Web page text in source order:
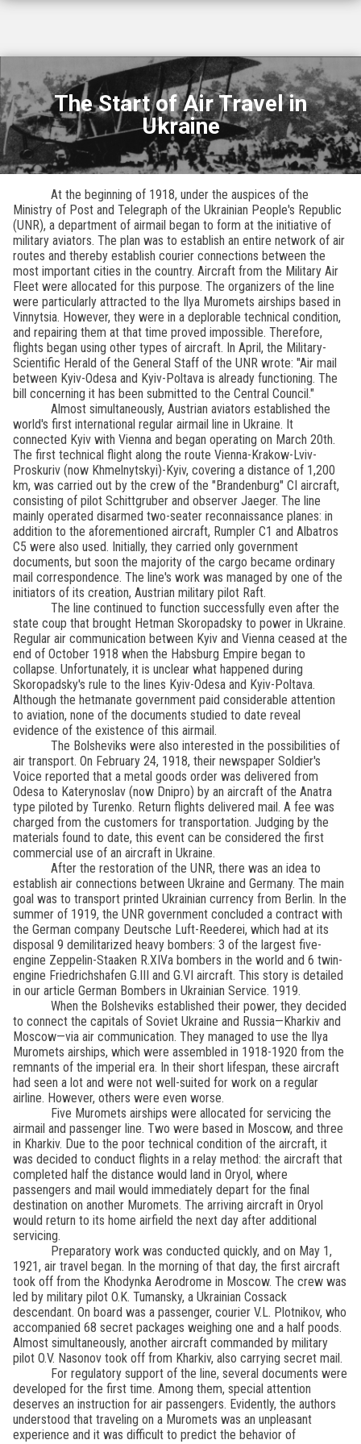
The Start of Air Travel in
Ukraine
At the beginning of 1918, under the auspices of the
Ministry of Post and Telegraph of the Ukrainian People's Republic
(UNR), a department of airmail began to form at the initiative of
military aviators. The plan was to establish an entire network of air
routes and thereby establish courier connections between the
most important cities in the country. Aircraft from the Military Air
Fleet were allocated for this purpose. The organizers of the line
were particularly attracted to the Ilya Muromets airships based in
Vinnytsia. However, they were in a deplorable technical condition,
and repairing them at that time proved impossible. Therefore,
flights began using other types of aircraft. In April, the Military-
Scientific Herald of the General Staff of the UNR wrote: "Air mail
between Kyiv-Odesa and Kyiv-Poltava is already functioning. The
bill concerning it has been submitted to the Central Council."
Almost simultaneously, Austrian aviators established the
world's first international regular airmail line in Ukraine. It
connected Kyiv with Vienna and began operating on March 20th.
The first technical flight along the route Vienna-Krakow-Lviv-
Proskuriv (now Khmelnytskyi)-Kyiv, covering a distance of 1,200
km, was carried out by the crew of the "Brandenburg" CI aircraft,
consisting of pilot Schittgruber and observer Jaeger. The line
mainly operated disarmed two-seater reconnaissance planes: in
addition to the aforementioned aircraft, Rumpler C1 and Albatros
C5 were also used. Initially, they carried only government
documents, but soon the majority of the cargo became ordinary
mail correspondence. The line's work was managed by one of the
initiators of its creation, Austrian military pilot Raft.
The line continued to function successfully even after the
state coup that brought Hetman Skoropadsky to power in Ukraine.
Regular air communication between Kyiv and Vienna ceased at the
end of October 1918 when the Habsburg Empire began to
collapse. Unfortunately, it is unclear what happened during
Skoropadsky's rule to the lines Kyiv-Odesa and Kyiv-Poltava.
Although the hetmanate government paid considerable attention
to aviation, none of the documents studied to date reveal
evidence of the existence of this airmail.
The Bolsheviks were also interested in the possibilities of
air transport. On February 24, 1918, their newspaper Soldier's
Voice reported that a metal goods order was delivered from
Odesa to Katerynoslav (now Dnipro) by an aircraft of the Anatra
type piloted by Turenko. Return flights delivered mail. A fee was
charged from the customers for transportation. Judging by the
materials found to date, this event can be considered the first
commercial use of an aircraft in Ukraine.
After the restoration of the UNR, there was an idea to
establish air connections between Ukraine and Germany. The main
goal was to transport printed Ukrainian currency from Berlin. In the
summer of 1919, the UNR government concluded a contract with
the German company Deutsche Luft-Reederei, which had at its
disposal 9 demilitarized heavy bombers: 3 of the largest five-
engine Zeppelin-Staaken R.XIVa bombers in the world and 6 twin-
engine Friedrichshafen G.III and G.VI aircraft. This story is detailed
in our article German Bombers in Ukrainian Service. 1919.
When the Bolsheviks established their power, they decided
to connect the capitals of Soviet Ukraine and Russia—Kharkiv and
Moscow—via air communication. They managed to use the Ilya
Muromets airships, which were assembled in 1918-1920 from the
remnants of the imperial era. In their short lifespan, these aircraft
had seen a lot and were not well-suited for work on a regular
airline. However, others were even worse.
Five Muromets airships were allocated for servicing the
airmail and passenger line. Two were based in Moscow, and three
in Kharkiv. Due to the poor technical condition of the aircraft, it
was decided to conduct flights in a relay method: the aircraft that
completed half the distance would land in Oryol, where
passengers and mail would immediately depart for the final
destination on another Muromets. The arriving aircraft in Oryol
would return to its home airfield the next day after additional
servicing.
Preparatory work was conducted quickly, and on May 1,
1921, air travel began. In the morning of that day, the first aircraft
took off from the Khodynka Aerodrome in Moscow. The crew was
led by military pilot O.K. Tumansky, a Ukrainian Cossack
descendant. On board was a passenger, courier V.L. Plotnikov, who
accompanied 68 secret packages weighing one and a half poods.
Almost simultaneously, another aircraft commanded by military
pilot O.V. Nasonov took off from Kharkiv, also carrying secret mail.
For regulatory support of the line, several documents were
developed for the first time. Among them, special attention
deserves an instruction for air passengers. Evidently, the authors
understood that traveling on a Muromets was an unpleasant
experience and it was difficult to predict the behavior of